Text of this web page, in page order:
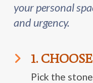
your personal
and urgency.
1.
Pick the